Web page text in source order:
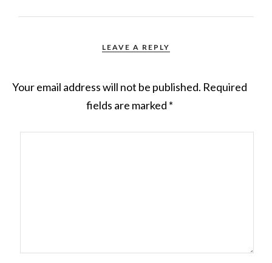
LEAVE A REPLY
Your email address will not be published. Required
fields are marked *